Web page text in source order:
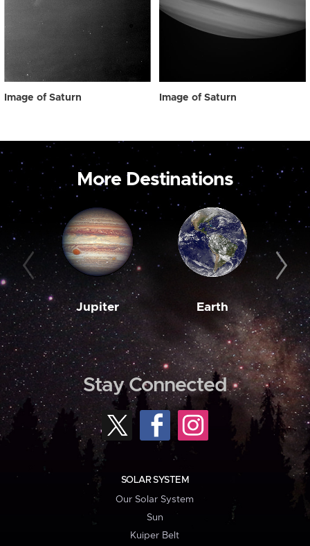
Image of Saturn Image of Saturn
More Destinations
Jupiter Earth
Stay Connected
SOLAR SYSTEM
Our Solar System
Sun
Kuiper Belt